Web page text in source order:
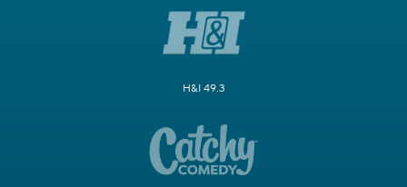
H&I 49.3